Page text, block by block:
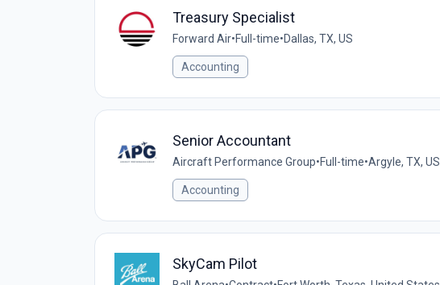
Treasury Specialist
Forward Air•Full-time•Dallas, TX, US
Accounting
Senior Accountant
Aircraft Performance Group•Full-time•Argyle, TX, US
Accounting
SkyCam Pilot